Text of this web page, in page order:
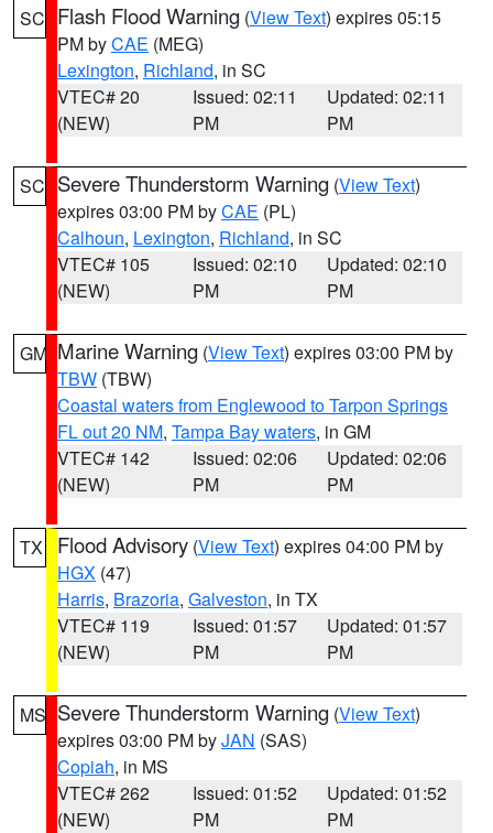
SC Flash Flood Warning (View Text) expires 05:15
PM byCAE (MEG)
Lexington, Richland, in SC
VTEC# 20
(NEW)
Issued: 02:11
PM
Updated: 02:11
PM
SC Severe Thunderstorm Warning (View Text)
expires 03:00 PM byCAE (PL)
Calhoun, Lexington, Richland, in SC
VTEC# 105
(NEW)
Issued: 02:10
PM
Updated: 02:10
PM
GM Marine Warning (View Text) expires 03:00 PM by
TBW (TBW)
Coastal waters from Englewood to Tarpon Springs
FL out 20 NM, Tampa Bay waters, in GM
VTEC# 142
(NEW)
Issued: 02:06
PM
Updated: 02:06
PM
TX Flood Advisory (View Text) expires 04:00 PM by
HGX (47)
Harris, Brazoria, Galveston, in TX
VTEC# 119
(NEW)
Issued: 01:57
PM
Updated: 01:57
PM
MS Severe Thunderstorm Warning (View Text)
expires 03:00 PM byJAN (SAS)
Copiah, in MS
VTEC# 262
(NEW)
Issued: 01:52
PM
Updated: 01:52
PM